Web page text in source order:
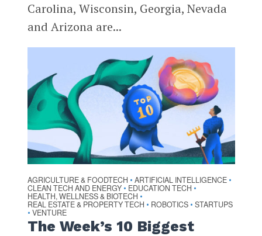
Carolina, Wisconsin, Georgia, Nevada
and Arizona are...
AGRICULTURE & FOODTECH • ARTIFICIAL INTELLIGENCE •
CLEAN TECH AND ENERGY • EDUCATION TECH •
HEALTH, WELLNESS & BIOTECH •
REAL ESTATE & PROPERTY TECH • ROBOTICS • STARTUPS
• VENTURE
The Week’s 10 Biggest